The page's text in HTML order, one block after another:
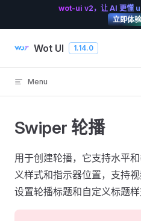
wot-ui v2，让 AI 更懂
立即体验
Wot UI 1.14.0
Menu
Swiper 轮播
用于创建轮播，它支持水平
义样式和指示器位置，支持
设置轮播标题和自定义标题样